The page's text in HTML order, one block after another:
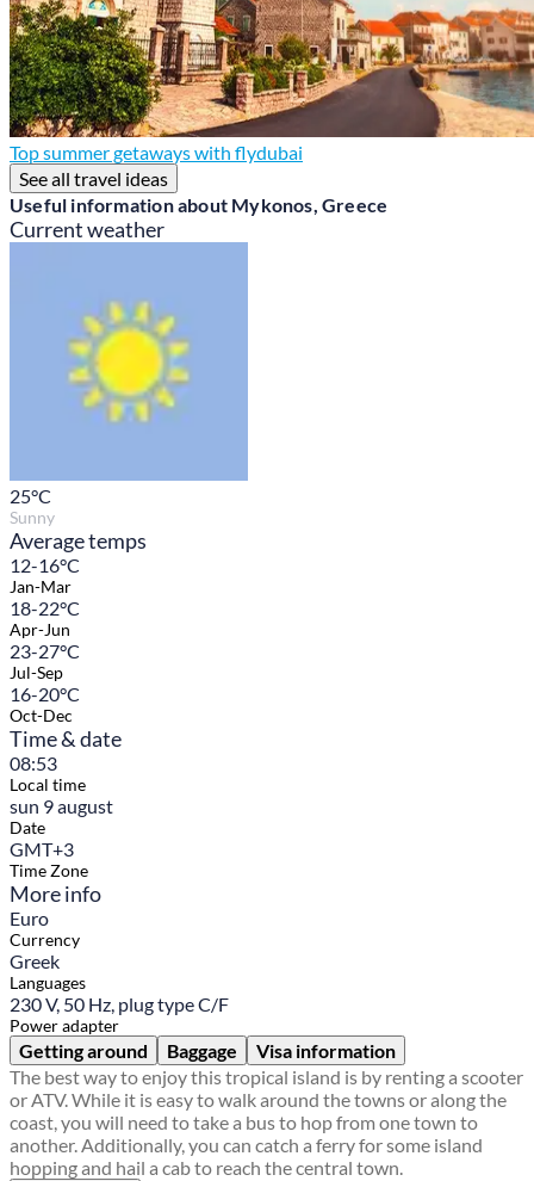
Top summer getaways with flydubai
See all travel ideas
Useful information about Mykonos, Greece
Current weather
25°C
Sunny
Average temps
12-16°C
Jan-Mar
18-22°C
Apr-Jun
23-27°C
Jul-Sep
16-20°C
Oct-Dec
Time & date
08:53
Local time
sun 9 august
Date
GMT+3
Time Zone
More info
Euro
Currency
Greek
Languages
230 V, 50 Hz, plug type C/F
Power adapter
Getting around Baggage
Visa information
The best way to enjoy this tropical island is by renting a scooter
or ATV. While it is easy to walk around the towns or along the
coast, you will need to take a bus to hop from one town to
another. Additionally, you can catch a ferry for some island
hopping and hail a cab to reach the central town.